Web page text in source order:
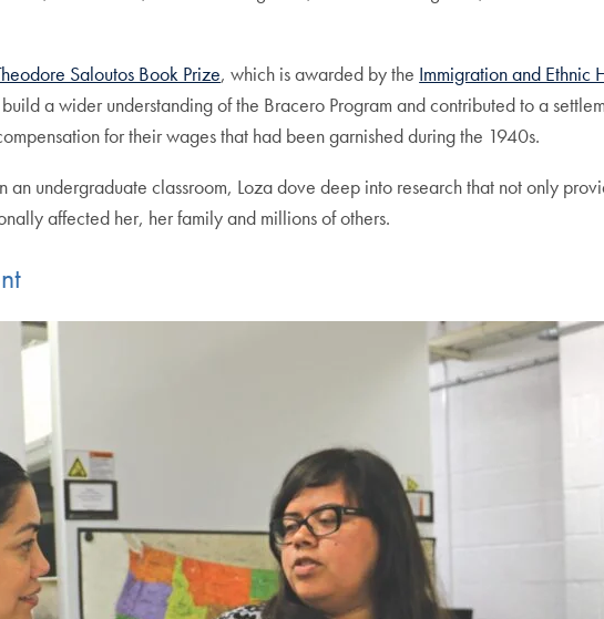
Saloutos Book Prize, which is awarded by the Immigration and Ethnic
build a wider understanding of the Bracero Program and contributed to a
for their wages that had been garnished during the 1940s.
undergraduate classroom, Loza dove deep into research that not only
affected her, her family and millions of others.